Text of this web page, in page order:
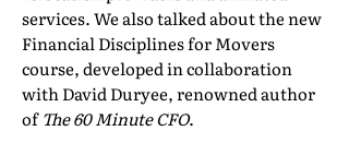
services. We also talked about the new
Financial Disciplines for Movers
course, developed in collaboration
with David Duryee, renowned author
ofThe 60 Minute CFO.